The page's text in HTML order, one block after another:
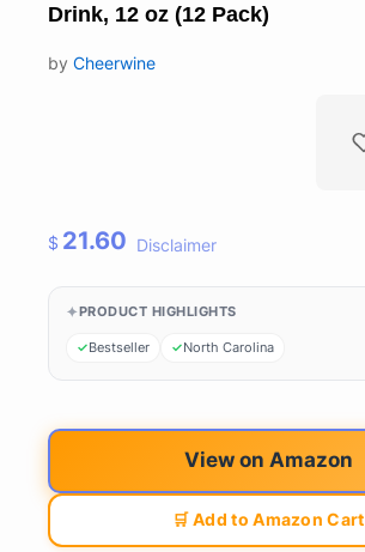
Drink, 12 oz (12 Pack)
by Cheerwine
$ 21.60 Disclaimer
PRODUCT HIGHLIGHTS
Bestseller North Carolina
View on Amazon
🛒 Add to Amazon Cart